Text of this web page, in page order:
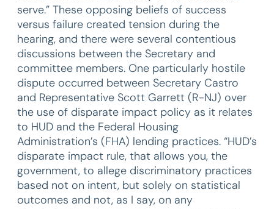
serve.” These opposing beliefs of success
versus failure created tension during the
hearing, and there were several contentious
discussions between the Secretary and
committee members. One particularly hostile
dispute occurred between Secretary Castro
and Representative Scott Garrett (R-NJ) over
the use of disparate impact policy as it relates
to HUD and the Federal Housing
Administration’s (FHA) lending practices. “HUD’s
disparate impact rule, that allows you, the
government, to allege discriminatory practices
based not on intent, but solely on statistical
outcomes and not, as I say, on any